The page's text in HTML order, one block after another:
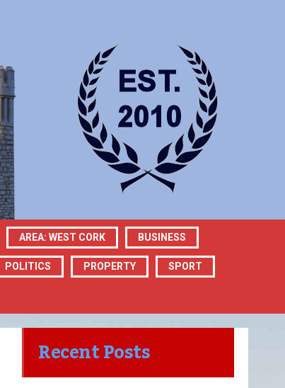
AREA: WEST CORK BUSINESS
POLITICS PROPERTY SPORT
Recent Posts